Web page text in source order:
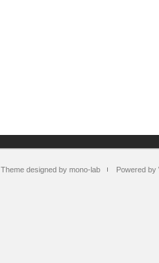
Theme designed by mono-lab Powered by